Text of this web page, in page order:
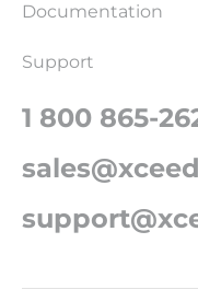
Documentation
Support
1 800 865-